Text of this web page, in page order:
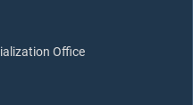
Office